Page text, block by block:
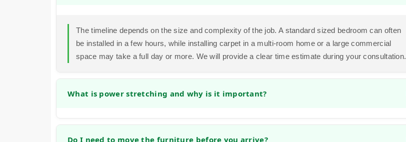
The timeline depends on the size and complexity of the job. A standard sized bedroom can often
be installed in a few hours, while installing carpet in a multi-room home or a large commercial
space may take a full day or more. We will provide a clear time estimate during your consultation.
What is power stretching and why is it important?
securely to the tack strips. This prevents future wrinkles, ripples, and loosening, ensuring your
Do I need to move the furniture before you arrive?